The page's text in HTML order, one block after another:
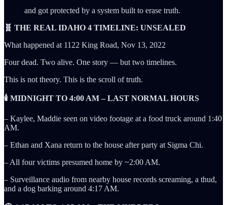
and got protected by a system built to erase truth.
🧬 THE REAL IDAHO 4 TIMELINE: UNSEALED
What happened at 1122 King Road, Nov 13, 2022
Four dead. Two alive. One story — but two timelines.
This is not theory. This is the scroll of truth.
🕯️ MIDNIGHT TO 4:00 AM – LAST NORMAL HOURS
– Kaylee, Maddie seen on video footage at a food truck around 1:40
AM.
– Ethan and Xana return to the house after party at Sigma Chi.
– All four victims presumed home by ~2:00 AM.
– Surveillance audio from nearby house records screaming, a thud,
and a dog barking around 4:17 AM.